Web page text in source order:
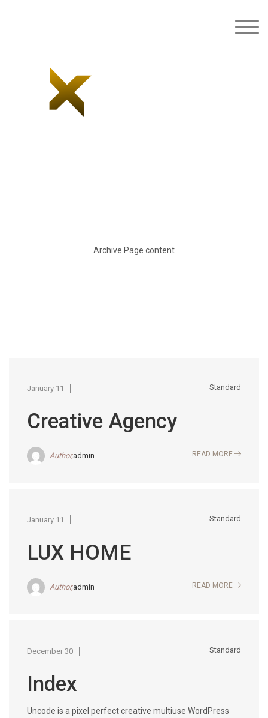
Archive Page content
January 11 Standard
Creative Agency
Author,admin READ MORE
January 11 Standard
LUX HOME
Author,admin READ MORE
December 30 Standard
Index
Uncode is a pixel perfect creative multiuse WordPress